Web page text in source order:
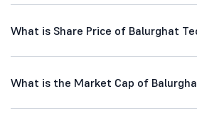
What is Share Price of Balurghat
What is the Market Cap of